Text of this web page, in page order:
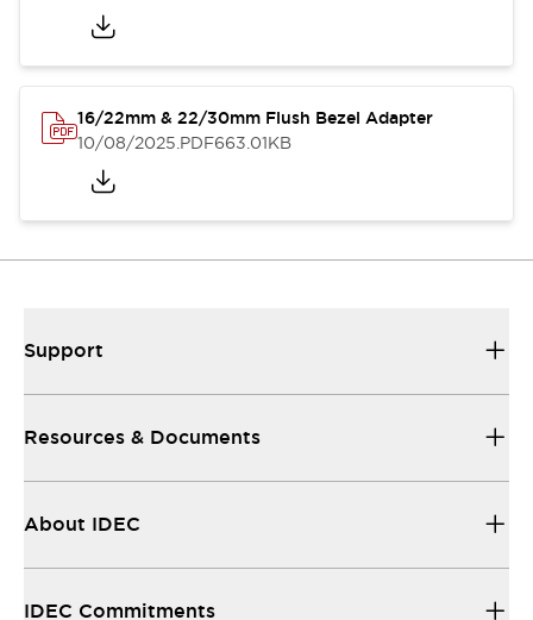
16/22mm & 22/30mm Flush Bezel Adapter
10/08/2025.PDF663.01KB
Support
Resources & Documents
About IDEC
IDEC Commitments